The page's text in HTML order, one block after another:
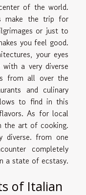
of the world.
make the trip for
or just to
you feel good.
your eyes
a very diverse
from all over the
and culinary
to find in this
As for local
the art of cooking.
diverse. from one
completely
a state of ecstasy.
of Italian